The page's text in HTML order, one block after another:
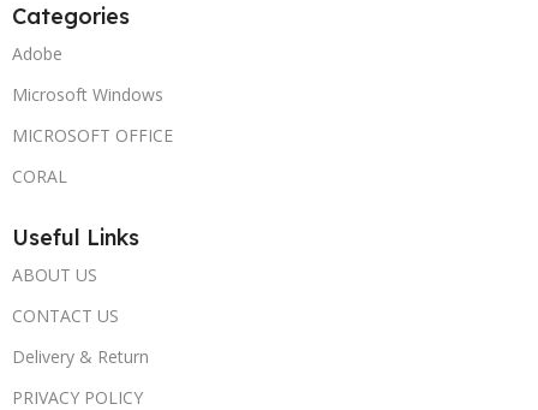
Categories
Adobe
Microsoft Windows
MICROSOFT OFFICE
CORAL
Useful Links
ABOUT US
CONTACT US
Delivery & Return
PRIVACY POLICY